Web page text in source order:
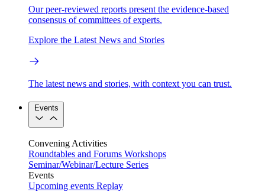
Our peer-reviewed reports present the evidence-based
consensus of committees of experts.
Explore the Latest News and Stories
The latest news and stories, with context you can trust.
Events
Convening Activities
Roundtables and Forums Workshops
Seminar/Webinar/Lecture Series
Events
Upcoming events Replay